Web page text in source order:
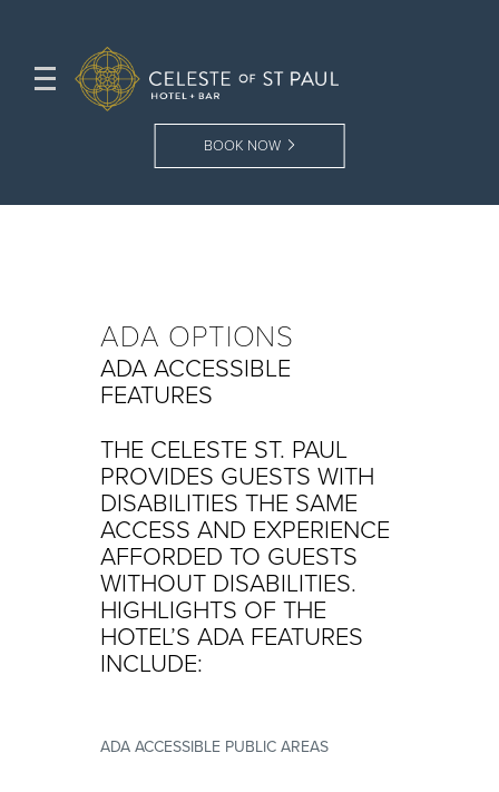
BOOK NOW
ADA OPTIONS
ADA ACCESSIBLE
FEATURES
THE CELESTE ST. PAUL
PROVIDES GUESTS WITH
DISABILITIES THE SAME
ACCESS AND EXPERIENCE
AFFORDED TO GUESTS
WITHOUT DISABILITIES.
HIGHLIGHTS OF THE
HOTEL’S ADA FEATURES
INCLUDE:
ADA ACCESSIBLE PUBLIC AREAS